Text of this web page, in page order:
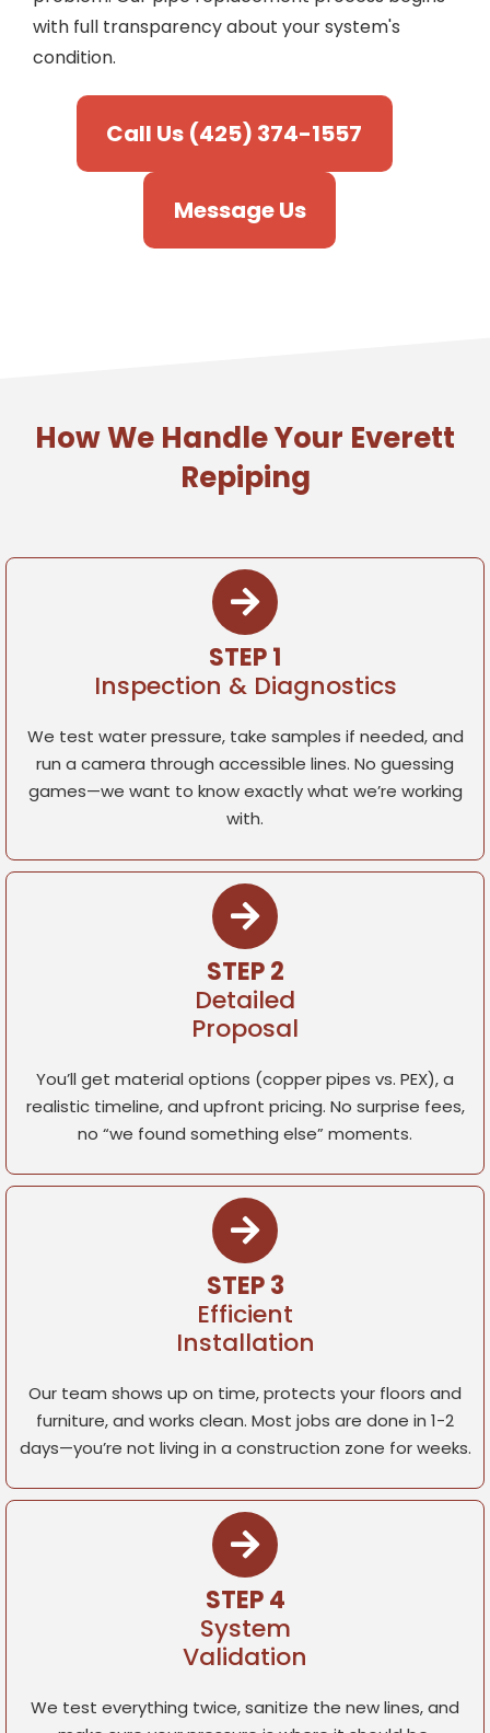
with full transparency about your system's
condition.
Call Us (425) 374-1557
Message Us
How We Handle Your Everett
Repiping
STEP 1
Inspection & Diagnostics
We test water pressure, take samples if needed, and
run a camera through accessible lines. No guessing
games—we want to know exactly what we’re working
with.
STEP 2
Detailed
Proposal
You’ll get material options (copper pipes vs. PEX), a
realistic timeline, and upfront pricing. No surprise fees,
no “we found something else” moments.
STEP 3
Efficient
Installation
Our team shows up on time, protects your floors and
furniture, and works clean. Most jobs are done in 1-2
days—you’re not living in a construction zone for weeks.
STEP 4
System
Validation
We test everything twice, sanitize the new lines, and